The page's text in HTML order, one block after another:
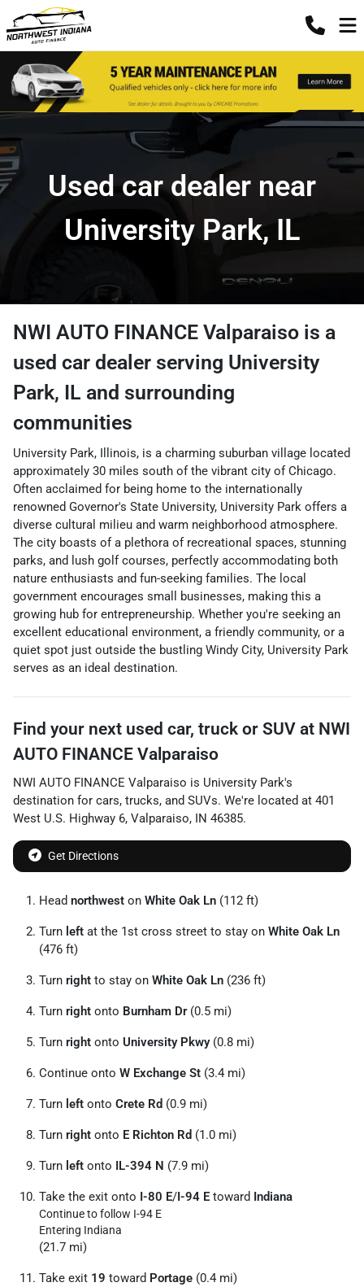
Used car dealer near
University Park, IL
NWI AUTO FINANCE Valparaiso is a
used car dealer serving University
Park, IL and surrounding
communities
University Park, Illinois, is a charming suburban village located
approximately 30 miles south of the vibrant city of Chicago.
Often acclaimed for being home to the internationally
renowned Governor's State University, University Park offers a
diverse cultural milieu and warm neighborhood atmosphere.
The city boasts of a plethora of recreational spaces, stunning
parks, and lush golf courses, perfectly accommodating both
nature enthusiasts and fun-seeking families. The local
government encourages small businesses, making this a
growing hub for entrepreneurship. Whether you're seeking an
excellent educational environment, a friendly community, or a
quiet spot just outside the bustling Windy City, University Park
serves as an ideal destination.
Find your next used car, truck or SUV at NWI
AUTO FINANCE Valparaiso
NWI AUTO FINANCE Valparaiso is University Park's
destination for cars, trucks, and SUVs. We're located at 401
West U.S. Highway 6, Valparaiso, IN 46385.
Get Directions
Head northwest on White Oak Ln (112 ft)
Turn left at the 1st cross street to stay on White Oak Ln
(476 ft)
Turn right to stay on White Oak Ln (236 ft)
Turn right onto Burnham Dr(0.5 mi)
Turn right onto University Pkwy(0.8 mi)
Continue onto W Exchange St (3.4 mi)
Turn left onto Crete Rd (0.9 mi)
Turn right onto E Richton Rd (1.0 mi)
Turn left onto IL-394 N (7.9 mi)
Take the exit onto I-80 E/I-94 E toward Indiana
Continue to follow I-94 E
Entering Indiana
(21.7 mi)
Take exit 19 toward Portage (0.4 mi)